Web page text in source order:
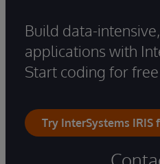
Build data-
applications with
Start coding for free
Try InterSystems IRIS